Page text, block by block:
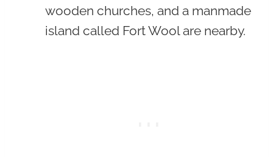
wooden churches, and a manmade
island called Fort Wool are nearby.